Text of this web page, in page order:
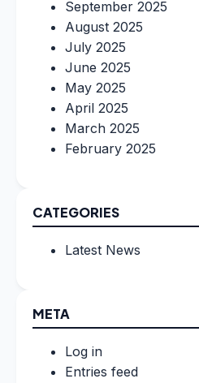
September 2025
August 2025
July 2025
June 2025
May 2025
April 2025
March 2025
February 2025
CATEGORIES
Latest News
META
Log in
Entries feed